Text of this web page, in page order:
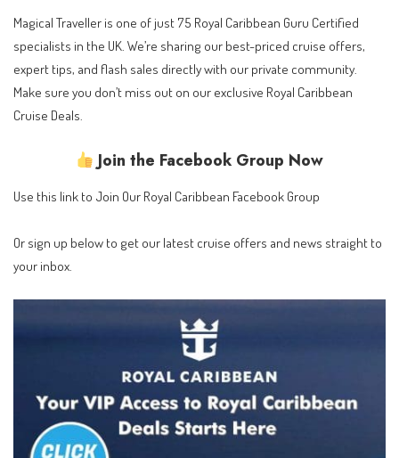
Magical Traveller is one of just 75 Royal Caribbean Guru Certified
specialists in the UK. We’re sharing our best-priced cruise offers,
expert tips, and flash sales directly with our private community.
Make sure you don’t miss out on our exclusive Royal Caribbean
Cruise Deals.
Join the Facebook Group Now
Use this link to Join Our Royal Caribbean Facebook Group
Or sign up below to get our latest cruise offers and news straight to
your inbox.